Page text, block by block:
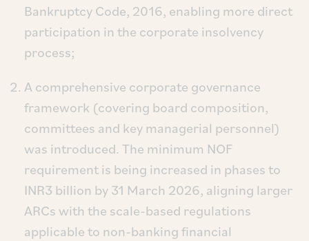
Bankruptcy Code, 2016, enabling more direct
participation in the corporate insolvency
process;
A comprehensive corporate governance
framework (covering board composition,
committees and key managerial personnel)
was introduced. The minimum NOF
requirement is being increased in phases to
INR3 billion by 31 March 2026, aligning larger
ARCs with the scale-based regulations
applicable to non-banking financial